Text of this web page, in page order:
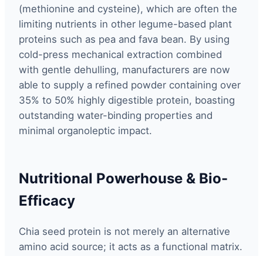
(methionine and cysteine), which are often the
limiting nutrients in other legume-based plant
proteins such as pea and fava bean. By using
cold-press mechanical extraction combined
with gentle dehulling, manufacturers are now
able to supply a refined powder containing over
35% to 50% highly digestible protein, boasting
outstanding water-binding properties and
minimal organoleptic impact.
Nutritional Powerhouse & Bio-
Efficacy
Chia seed protein is not merely an alternative
amino acid source; it acts as a functional matrix.